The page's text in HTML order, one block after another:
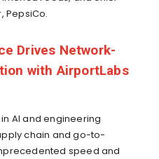
PepsiCo.
Drives Network-
with AirportLabs
AI and engineering
chain and go-to-
speed and